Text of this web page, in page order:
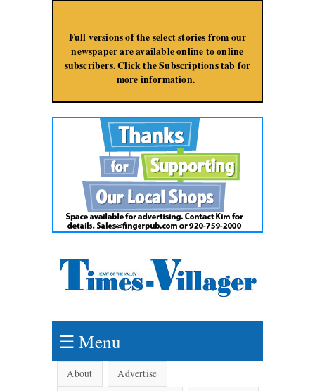
Full versions of the select stories from our
newspaper are available online to online
subscribers. Click the Subscriptions tab for
more information.
☰ Menu
About
Advertise